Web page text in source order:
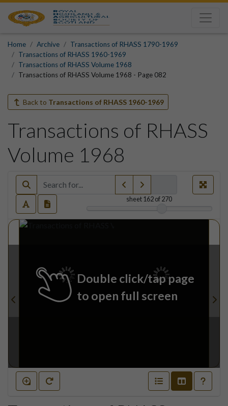
Home Archive
Transactions of RHASS 1790-1969
Transactions of RHASS 1960-1969
Transactions of RHASS Volume 1968
Transactions of RHASS Volume 1968 - Page 082
Back to Transactions of RHASS 1960-1969
Transactions of RHASS
Volume 1968
sheet162of 270
Double click/tap page
to open full screen